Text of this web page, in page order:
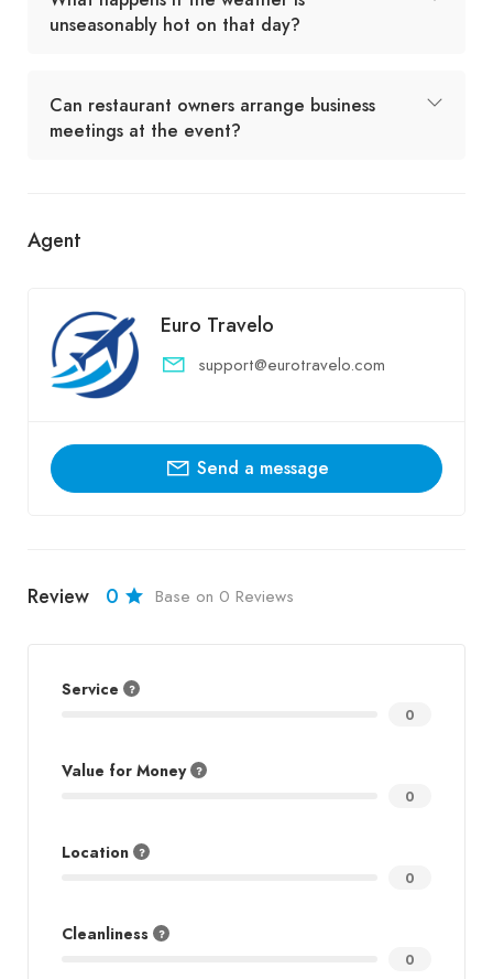
unseasonably hot on that day?
Can restaurant owners arrange business
meetings at the event?
Agent
Euro Travelo
support@eurotravelo.com
Send a message
Review 0 Base on 0 Reviews
Service
0
Value for Money
0
Location
0
Cleanliness
0